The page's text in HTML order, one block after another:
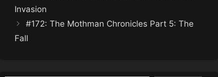
Invasion
#172: The Mothman Chronicles Part 5: The
Fall